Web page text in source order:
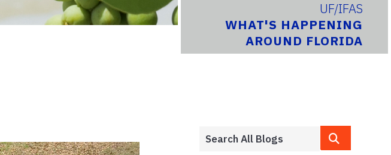
UF/IFAS
WHAT'S HAPPENING
AROUND FLORIDA